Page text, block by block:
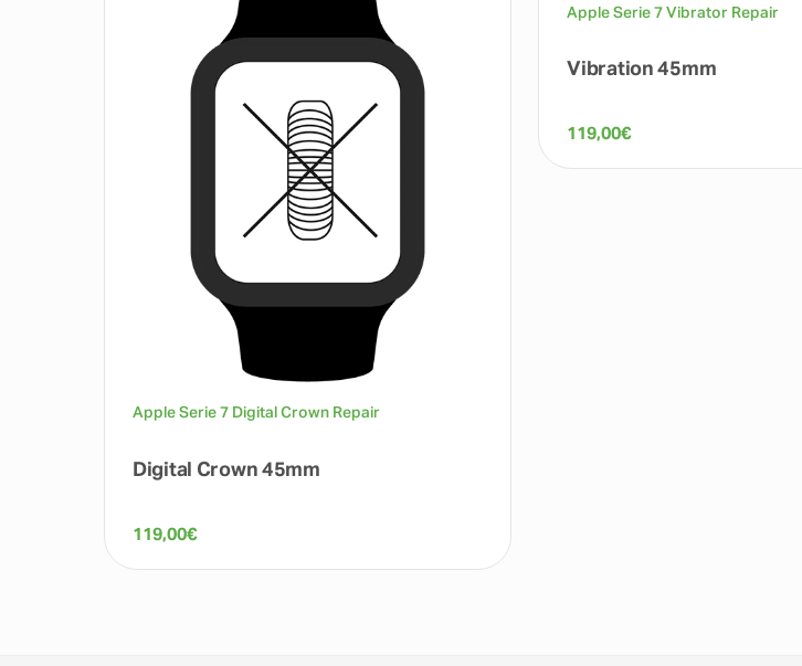
Apple Serie 7 Digital Crown Repair
Digital Crown 45mm
119,00€
Apple Serie 7 Vibrator Repair
Vibration 45mm
119,00€